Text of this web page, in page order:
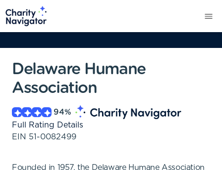
Delaware Humane
Association
94%
Full Rating Details
EIN 51-0082499
Founded in 1957, the Delaware Humane Association